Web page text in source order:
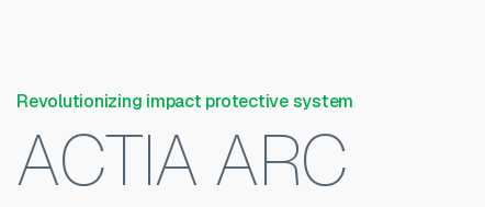
Revolutionizing impact protective system
ACTIA ARC